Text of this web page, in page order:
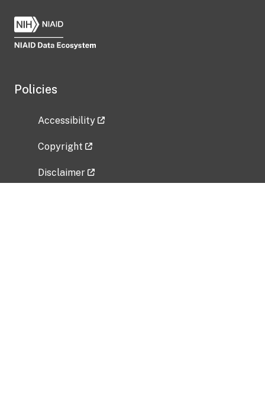
Policies
Accessibility
Copyright
Disclaimer